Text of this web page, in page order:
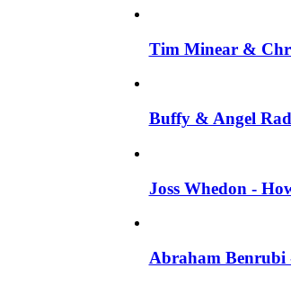
Tim Minear &
Buffy & Angel
Joss Whedon -
Abraham Benrubi